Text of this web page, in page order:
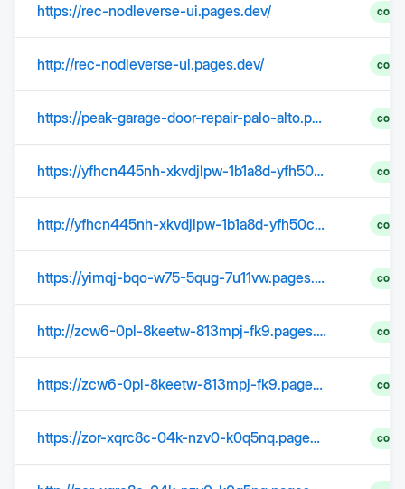
https://rec-nodleverse-ui.pages.dev/
http://rec-nodleverse-ui.pages.dev/
https://peak-garage-door-repair-palo-alto.pages.dev/preventative-garage-door-maintenance/
https://yfhcn445nh-xkvdjlpw-1b1a8d-yfh50c.pages.dev/
http://yfhcn445nh-xkvdjlpw-1b1a8d-yfh50c.pages.dev/
https://yimqj-bqo-w75-5qug-7u11vw.pages.dev/
http://zcw6-0pl-8keetw-813mpj-fk9.pages.dev/
https://zcw6-0pl-8keetw-813mpj-fk9.pages.dev/
https://zor-xqrc8c-04k-nzv0-k0q5nq.pages.dev/